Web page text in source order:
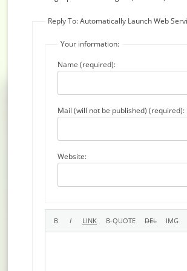
Reply To: Automatically Launch Web
Your information:
Name (required):
Mail (will not be published) (required):
Website: